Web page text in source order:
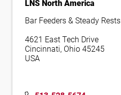
LNS North America
Bar Feeders & Steady Rests
4621 East Tech Drive
Cincinnati, Ohio 45245
USA